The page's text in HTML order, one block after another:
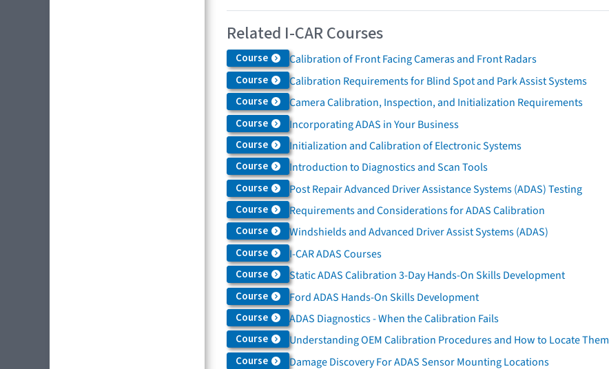
Related I-CAR Courses
Course Calibration of Front Facing Cameras and Front Radars
Course Calibration Requirements for Blind Spot and Park Assist Systems
Course Camera Calibration, Inspection, and Initialization Requirements
Course Incorporating ADAS in Your Business
Course Initialization and Calibration of Electronic Systems
Course Introduction to Diagnostics and Scan Tools
Course Post Repair Advanced Driver Assistance Systems (ADAS) Testing
Course Requirements and Considerations for ADAS Calibration
Course Windshields and Advanced Driver Assist Systems (ADAS)
Course I-CAR ADAS Courses
Course Static ADAS Calibration 3-Day Hands-On Skills Development
Course Ford ADAS Hands-On Skills Development
Course ADAS Diagnostics - When the Calibration Fails
Course Understanding OEM Calibration Procedures and How to Locate Them
Course Damage Discovery For ADAS Sensor Mounting Locations